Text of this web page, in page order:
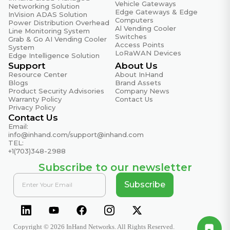
Environmental & Reliability
Specifications
Conducted Immunity
EN61000-4-6, ISO16750-2: 4.5
EFT (Electrical Fast Transient)
EN61000-4-4, ISO16750-2: 4.3
ESD (Electrostatic Discharge)
EN61000-4-2, ISO16750-2:4.7
Fire Prevention
EN45545
Free Fall
EN61000-4-12, ISO16750-2: 4.8
Power Frequency Magnetic Field
EN61000-4-8, ISO16750-3: 4.1.2
Networking Solution
InVision ADAS Solution
Power Distribution Overhead
Line Monitoring System
Grab & Go AI Vending Cooler
System
Edge Intelligence Solution
Vehicle Gateways
Edge Gateways & Edge
Computers
Al Vending Cooler
Switches
Access Points
LoRaWAN Devices
Support
Resource Center
Blogs
Product Security Advisories
Warranty Policy
Privacy Policy
About Us
About InHand
Brand Assets
Company News
Contact Us
Contact Us
Email:
info@inhand.com/support@inhand.com
TEL:
+1(703)348-2988
Subscribe to our newsletter
Subscribe
Copyright © 2026 InHand Networks. All Rights Reserved.